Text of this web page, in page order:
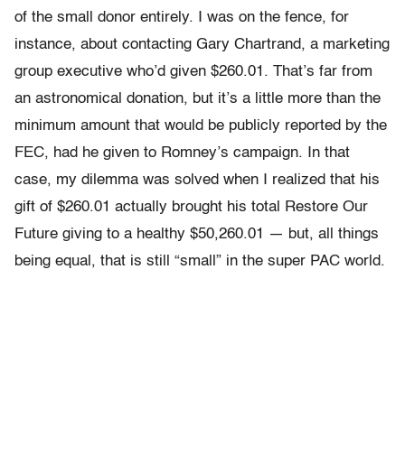
of the small donor entirely. I was on the fence, for
instance, about contacting Gary Chartrand, a marketing
group executive who’d given $260.01. That’s far from
an astronomical donation, but it’s a little more than the
minimum amount that would be publicly reported by the
FEC, had he given to Romney’s campaign. In that
case, my dilemma was solved when I realized that his
gift of $260.01 actually brought his total Restore Our
Future giving to a healthy $50,260.01 — but, all things
being equal, that is still “small” in the super PAC world.